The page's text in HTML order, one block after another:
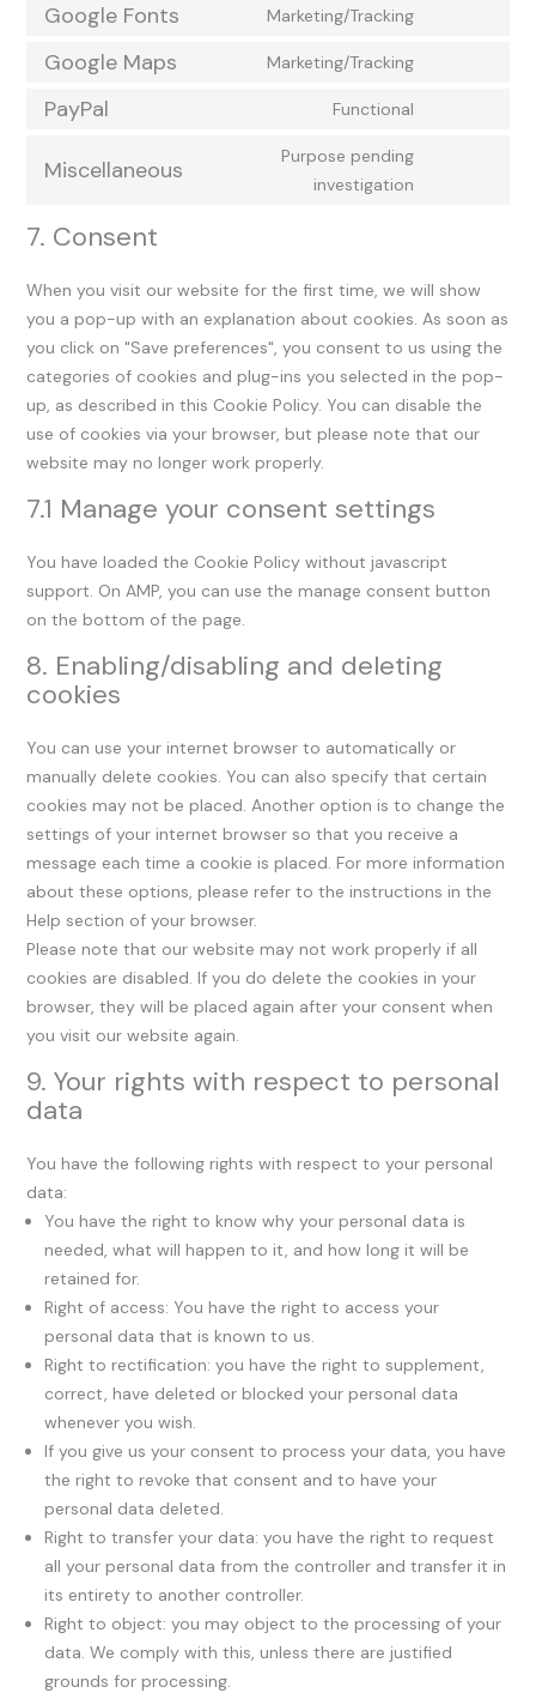
Google Fonts Marketing/Tracking
Google Maps Marketing/Tracking
PayPal Functional
Miscellaneous
Purpose pending
investigation
7. Consent
When you visit our website for the first time, we will show
you a pop-up with an explanation about cookies. As soon as
you click on "Save preferences", you consent to us using the
categories of cookies and plug-ins you selected in the pop-
up, as described in this Cookie Policy. You can disable the
use of cookies via your browser, but please note that our
website may no longer work properly.
7.1 Manage your consent settings
You have loaded the Cookie Policy without javascript
support. On AMP, you can use the manage consent button
on the bottom of the page.
8. Enabling/disabling and deleting
cookies
You can use your internet browser to automatically or
manually delete cookies. You can also specify that certain
cookies may not be placed. Another option is to change the
settings of your internet browser so that you receive a
message each time a cookie is placed. For more information
about these options, please refer to the instructions in the
Help section of your browser.
Please note that our website may not work properly if all
cookies are disabled. If you do delete the cookies in your
browser, they will be placed again after your consent when
you visit our website again.
9. Your rights with respect to personal
data
You have the following rights with respect to your personal
data:
You have the right to know why your personal data is
needed, what will happen to it, and how long it will be
retained for.
Right of access: You have the right to access your
personal data that is known to us.
Right to rectification: you have the right to supplement,
correct, have deleted or blocked your personal data
whenever you wish.
If you give us your consent to process your data, you have
the right to revoke that consent and to have your
personal data deleted.
Right to transfer your data: you have the right to request
all your personal data from the controller and transfer it in
its entirety to another controller.
Right to object: you may object to the processing of your
data. We comply with this, unless there are justified
grounds for processing.